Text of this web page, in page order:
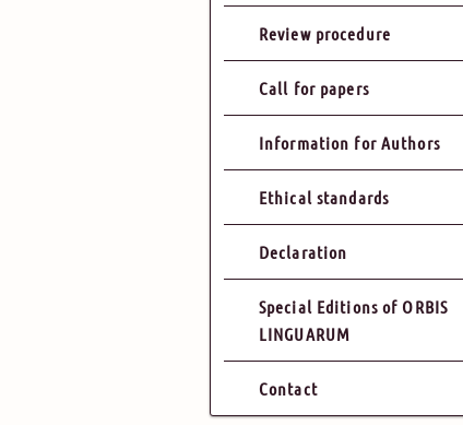
Review procedure
Call for papers
Information for Authors
Ethical standards
Declaration
Special Editions of ORBIS
LINGUARUM
Contact